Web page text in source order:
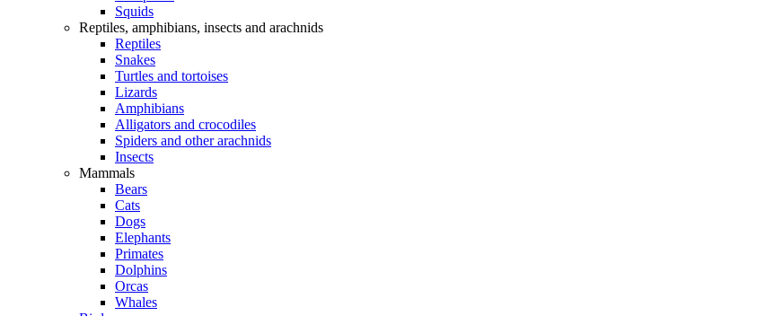
Squids
Reptiles, amphibians, insects and arachnids
Reptiles
Snakes
Turtles and tortoises
Lizards
Amphibians
Alligators and crocodiles
Spiders and other arachnids
Insects
Mammals
Bears
Cats
Dogs
Elephants
Primates
Dolphins
Orcas
Whales